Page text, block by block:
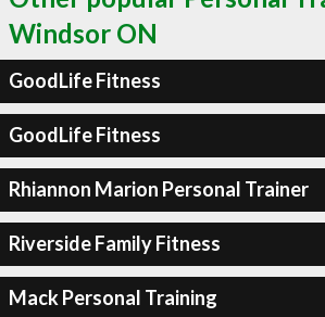
Windsor ON
GoodLife Fitness
GoodLife Fitness
Rhiannon Marion Personal Trainer
Riverside Family Fitness
Mack Personal Training